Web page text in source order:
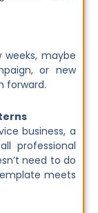
maybe
or new
forward.
business, a
professional
need to do
meets